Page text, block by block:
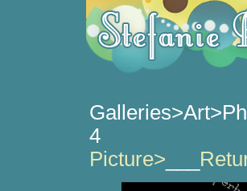
4
Picture>